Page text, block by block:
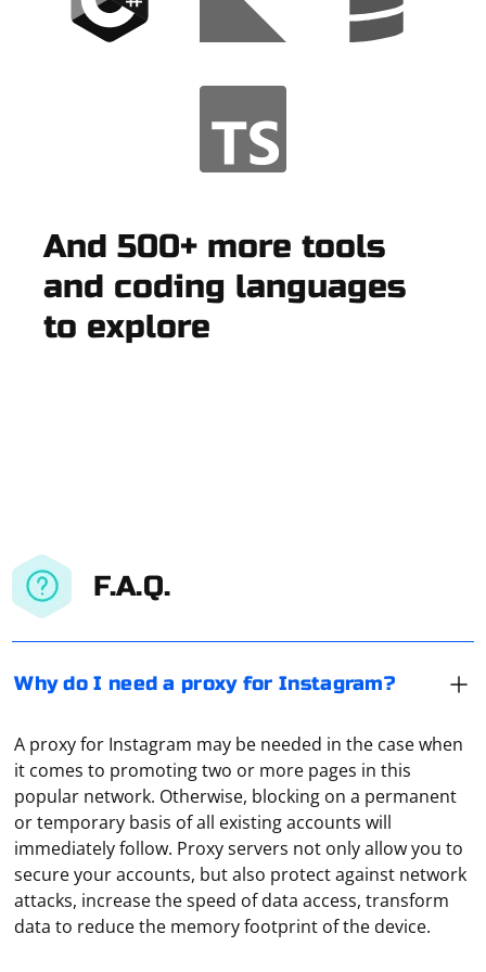
And 500+ more tools
and coding languages
to explore
F.A.Q.
Why do I need a proxy for Instagram?
A proxy for Instagram may be needed in the case when
it comes to promoting two or more pages in this
popular network. Otherwise, blocking on a permanent
or temporary basis of all existing accounts will
immediately follow. Proxy servers not only allow you to
secure your accounts, but also protect against network
attacks, increase the speed of data access, transform
data to reduce the memory footprint of the device.
When scraping data from a website, it's common to
encounter empty strings or strings that consist only of
whitespace. To get rid of these empty or whitespace-